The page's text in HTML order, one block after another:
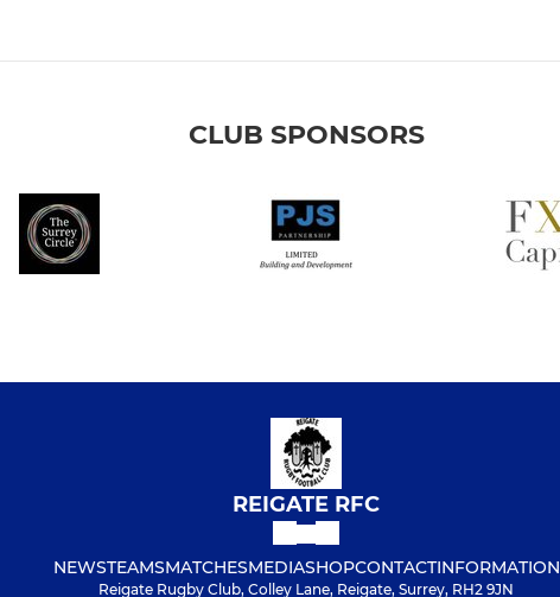
CLUB SPONSORS
REIGATE RFC
NEWSTEAMSMATCHESMEDIASHOPCONTACTINFORMATION
Reigate Rugby Club, Colley Lane, Reigate, Surrey, RH2 9JN